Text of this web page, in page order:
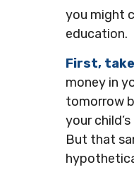
you might
education.
First,
money in
tomorrow
your
But that